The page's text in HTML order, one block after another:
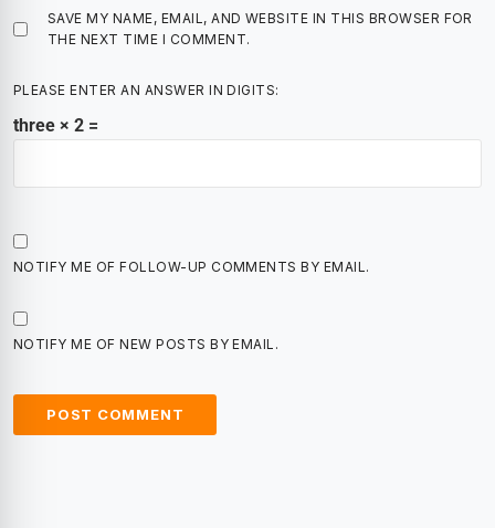
SAVE MY NAME, EMAIL, AND WEBSITE IN THIS BROWSER FOR
THE NEXT TIME I COMMENT.
PLEASE ENTER AN ANSWER IN DIGITS:
three × 2 =
NOTIFY ME OF FOLLOW-UP COMMENTS BY EMAIL.
NOTIFY ME OF NEW POSTS BY EMAIL.